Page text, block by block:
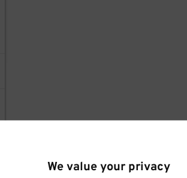
We value your privacy